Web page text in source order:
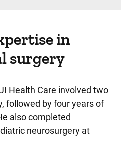
in
surgery
Health Care involved two
followed by four years of
also completed
neurosurgery at